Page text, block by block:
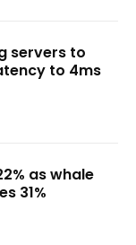
servers to
to 4ms
as whale
31%